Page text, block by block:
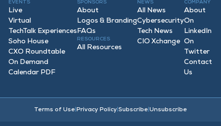
EVENTS
Live
Virtual
TechTalk Experiences
Soho House
CXO Roundtable
On Demand
Calendar PDF
SPONSORS
About
Logos & Branding
FAQs
RESOURCES
All Resources
NEWS
All News
Cybersecurity
Tech News
CIO Xchange
COMPANY
About
On
LinkedIn
On
Twitter
Contact
Us
Terms of Use Privacy Policy Subscribe Unsubscribe